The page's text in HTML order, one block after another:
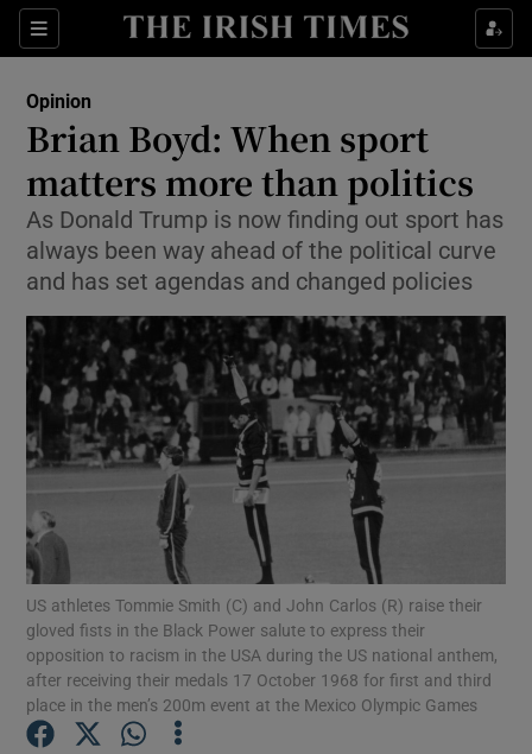
Sections
Show Life & Style sub sections
Show Environment sub sections
Show Technology sub sections
Show Science sub sections
Show Motors sub sections
Show Podcasts sub sections
Opinion
Brian Boyd: When sport
matters more than politics
As Donald Trump is now finding out sport has
always been way ahead of the political curve
and has set agendas and changed policies
US athletes Tommie Smith (C) and John Carlos (R) raise their
gloved fists in the Black Power salute to express their
opposition to racism in the USA during the US national anthem,
after receiving their medals 17 October 1968 for first and third
place in the men’s 200m event at the Mexico Olympic Games